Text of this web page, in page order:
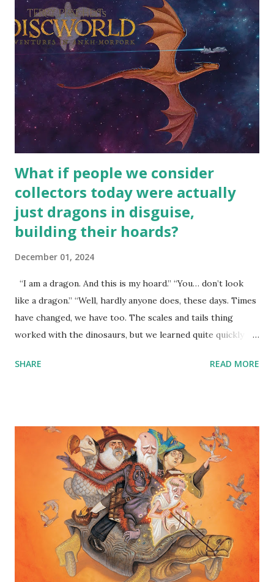
What if people we consider
collectors today were actually
just dragons in disguise,
building their hoards?
December 01, 2024
“I am a dragon. And this is my hoard.” “You… don’t look
like a dragon.” “Well, hardly anyone does, these days. Times
have changed, we have too. The scales and tails thing
worked with the dinosaurs, but we learned quite quickly
around all the way back to the dinosaurs ?” “Well, not like…
gold and jewels thing, but that’s so cliche these days. Most
of us like our hoards to be a little bit more sophisticated
than ‘shiny.’“ “Like what?” “I have known dragons to collect
snowflakes from the first fall of the year over dozens of
centuries. I know dragons that collect petals of flowers left
on the graves of loved ones. Dragons that keep and care
for soft toys and comfort items, left behind as children
grow up. Dragons that guard happy memories and shards
SHARE READ MORE